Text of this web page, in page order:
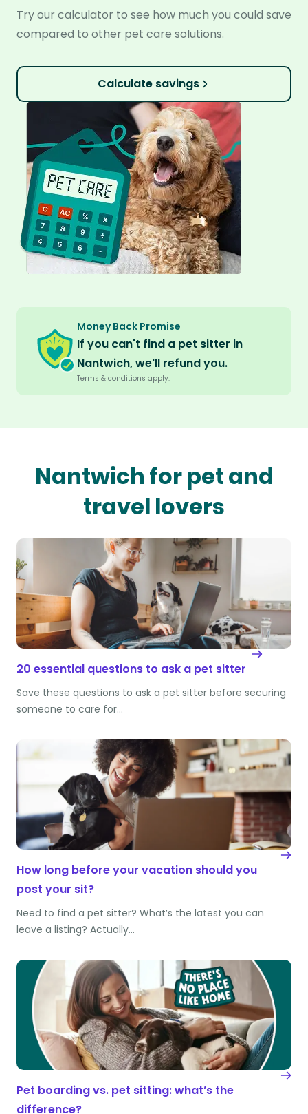
Try our calculator to see how much you could save
compared to other pet care solutions.
Calculate savings
Money Back Promise
If you can't find a pet sitter in
Nantwich, we'll refund you.
Terms & conditions apply.
Nantwich for pet and
travel lovers
20 essential questions to ask a pet sitter
Save these questions to ask a pet sitter before securing
someone to care for…
How long before your vacation should you
post your sit?
Need to find a pet sitter? What’s the latest you can
leave a listing? Actually…
Pet boarding vs. pet sitting: what’s the
difference?